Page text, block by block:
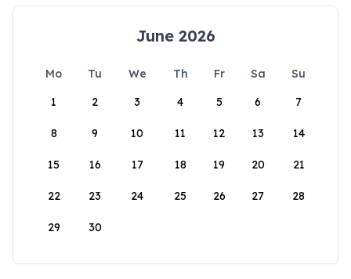
June 2026
Mo Tu We Th Fr Sa
Su
1
2 3 4 5 6 7
8 9 10 11 12 13 14
15 16 17 18 19 20 21
22 23 24 25 26 27 28
29 30